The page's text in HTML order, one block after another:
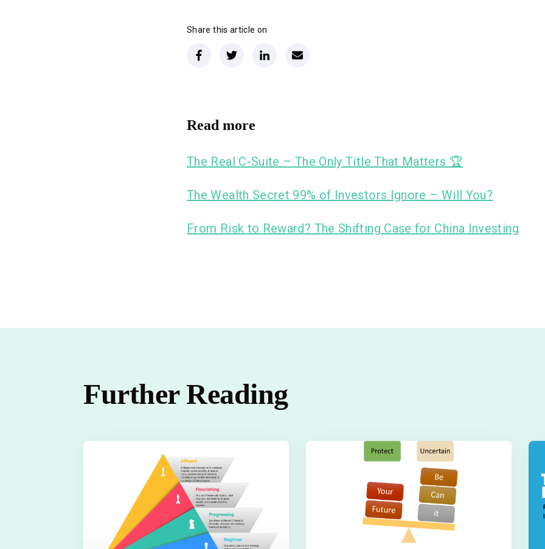
Share this article on
Read more
The Real C-Suite – The Only Title That Matters 🏆
The Wealth Secret 99% of Investors Ignore – Will You?
From Risk to Reward? The Shifting Case for China Investing
Further Reading